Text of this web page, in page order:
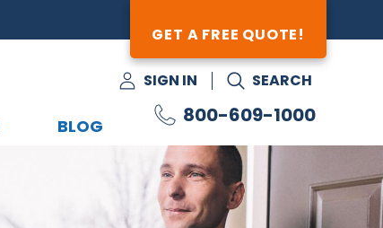
GET A FREE QUOTE!
SIGN IN SEARCH
800-609-1000
BLOG